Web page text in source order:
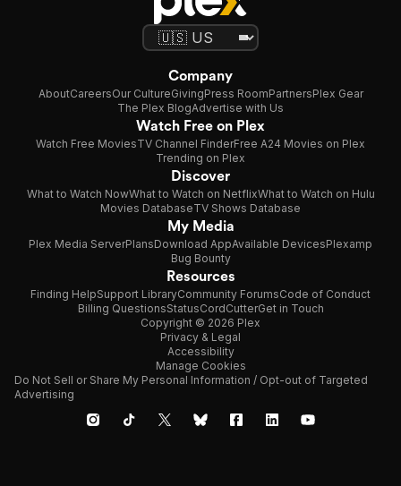
Company
AboutCareersOur CultureGivingPress RoomPartnersPlex Gear
The Plex BlogAdvertise with Us
Watch Free on Plex
Watch Free MoviesTV Channel FinderFree A24 Movies on Plex
Trending on Plex
Discover
What to Watch NowWhat to Watch on NetflixWhat to Watch on Hulu
Movies DatabaseTV Shows Database
My Media
Plex Media ServerPlansDownload AppAvailable DevicesPlexamp
Bug Bounty
Resources
Finding HelpSupport LibraryCommunity ForumsCode of Conduct
Billing QuestionsStatusCordCutterGet in Touch
Copyright © 2026 Plex
Privacy & Legal
Accessibility
Manage Cookies
Do Not Sell or Share My Personal Information / Opt-out of Targeted
Advertising